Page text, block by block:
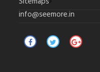
info@seemore.in